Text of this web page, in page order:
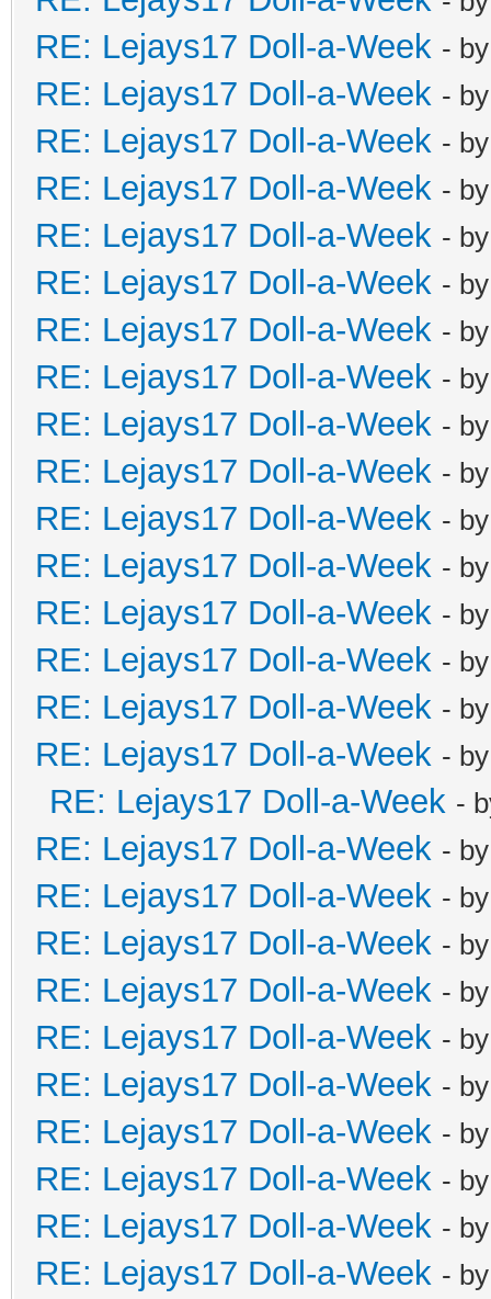
RE: Lejays17 Doll-a-Week -
RE: Lejays17 Doll-a-Week -
RE: Lejays17 Doll-a-Week -
RE: Lejays17 Doll-a-Week -
RE: Lejays17 Doll-a-Week -
RE: Lejays17 Doll-a-Week -
RE: Lejays17 Doll-a-Week -
RE: Lejays17 Doll-a-Week -
RE: Lejays17 Doll-a-Week -
RE: Lejays17 Doll-a-Week -
RE: Lejays17 Doll-a-Week -
RE: Lejays17 Doll-a-Week -
RE: Lejays17 Doll-a-Week -
RE: Lejays17 Doll-a-Week -
RE: Lejays17 Doll-a-Week -
RE: Lejays17 Doll-a-Week -
RE: Lejays17 Doll-a-Week -
RE: Lejays17 Doll-a-Week -
RE: Lejays17 Doll-a-Week -
RE: Lejays17 Doll-a-Week -
RE: Lejays17 Doll-a-Week -
RE: Lejays17 Doll-a-Week -
RE: Lejays17 Doll-a-Week -
RE: Lejays17 Doll-a-Week -
RE: Lejays17 Doll-a-Week -
RE: Lejays17 Doll-a-Week -
RE: Lejays17 Doll-a-Week -